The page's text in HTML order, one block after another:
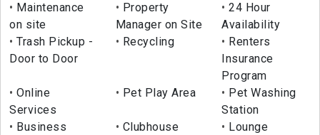
Maintenance
on site
Property
Manager on Site
24 Hour
Availability
Trash Pickup -
Door to Door
Recycling
Renters
Insurance
Program
Online
Services
Pet Play Area
Pet Washing
Station
Business
Clubhouse Lounge